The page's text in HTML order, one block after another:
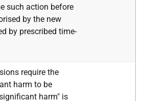
such action before
by the new
by prescribed time-
require the
harm to be
harm" is